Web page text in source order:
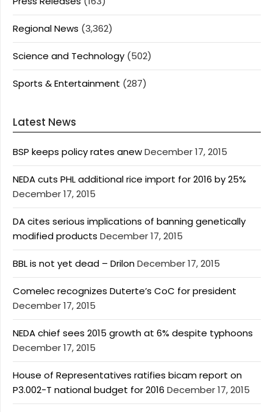
Regional News (3,362)
Science and Technology (502)
Sports & Entertainment (287)
Latest News
BSP keeps policy rates anewDecember 17, 2015
NEDA cuts PHL additional rice import for 2016 by 25%
December 17, 2015
DA cites serious implications of banning genetically
modified products December 17, 2015
BBL is not yet dead – DrilonDecember 17, 2015
Comelec recognizes Duterte’s CoC for president
December 17, 2015
NEDA chief sees 2015 growth at 6% despite typhoons
December 17, 2015
House of Representatives ratifies bicam report on
P3.002-T national budget for 2016 December 17, 2015